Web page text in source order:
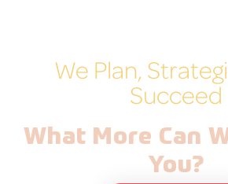
We Plan,
Succeed
What More Can
You?